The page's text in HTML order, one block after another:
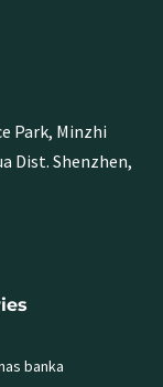
Park, Minzhi
Dist. Shenzhen,
banka